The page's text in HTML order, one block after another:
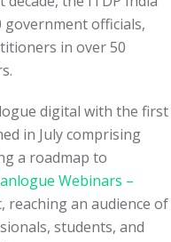
government officials,
in over 50
digital with the first
in July comprising
a roadmap to
Webinars –
reaching an audience of
students, and